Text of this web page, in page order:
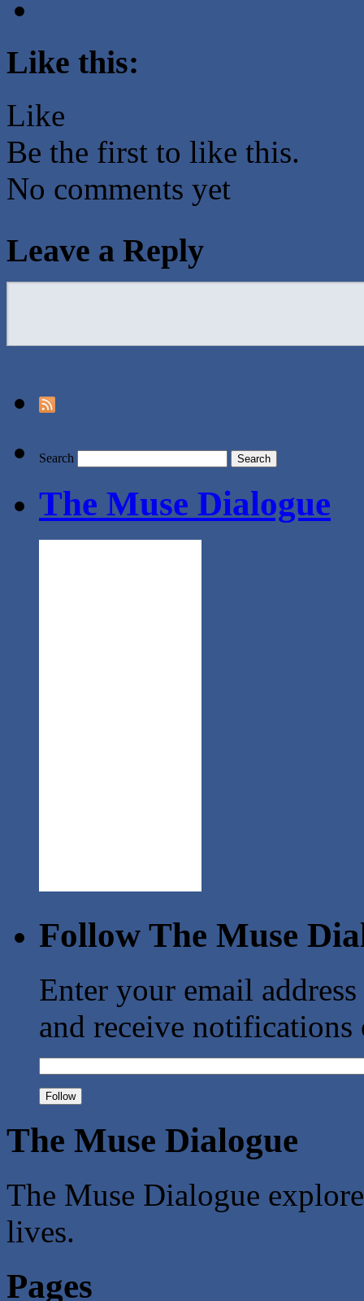
Like this:
Like
Be the first to like this.
No comments yet
Leave a Reply
Search
The Muse Dialogue
Follow The Muse
Enter your email
and receive
The Muse Dialogue
The Muse Dialogue
lives.
Pages